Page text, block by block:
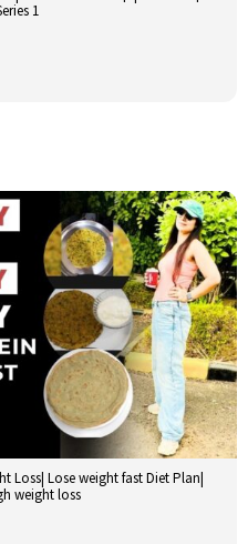
1
Loss| Lose weight fast Diet Plan|
weight loss